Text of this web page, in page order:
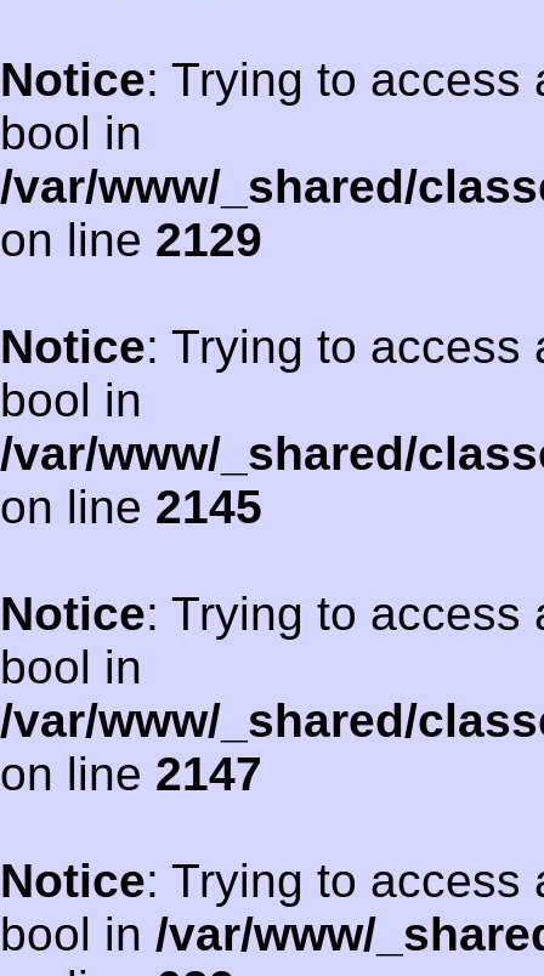
Notice: Trying to access
bool in
/var/www/_shared/
on line 2129
Notice: Trying to access
bool in
/var/www/_shared/
on line 2145
Notice: Trying to access
bool in
/var/www/_shared/
on line 2147
Notice: Trying to access
bool in /var/www/